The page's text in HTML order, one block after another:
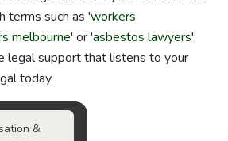
terms such as 'workers
melbourne' or 'asbestos lawyers',
legal support that listens to your
today.
&